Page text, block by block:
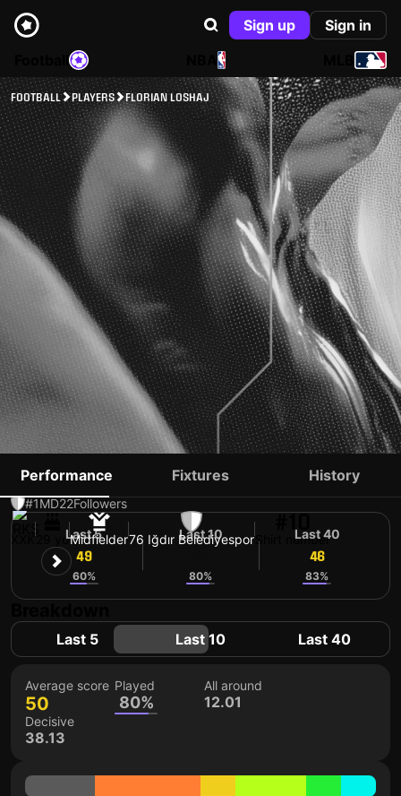
Sign up
Sign in
NBA
FOOTBALL PLAYERS FLORIAN LOSHAJ
FLORIAN LOSHAJ
#1MD22Followers
29 yoMidfielder76 Iğdır Belediyespor Shirt number
Performance Fixtures History
Last 5
49
60%
Last 10
80%
Last 40
46
83%
Last 5 Last 10 Last 40
Average score
50
Played
80%
All around
12.01
Decisive
38.13